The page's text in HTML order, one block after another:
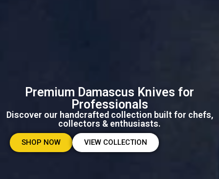
Premium Damascus Knives for
Professionals
Discover our handcrafted collection built for chefs,
collectors & enthusiasts.
SHOP NOW VIEW COLLECTION